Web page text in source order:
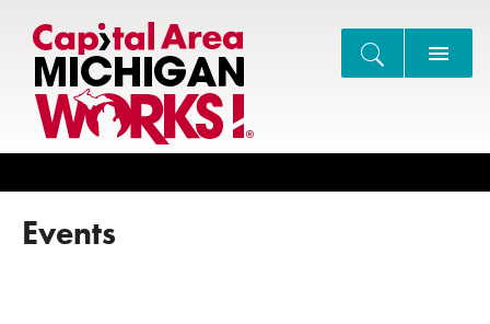
Events